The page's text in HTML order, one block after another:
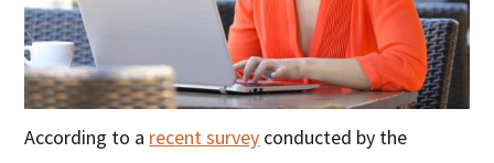
According to a recent survey conducted by the